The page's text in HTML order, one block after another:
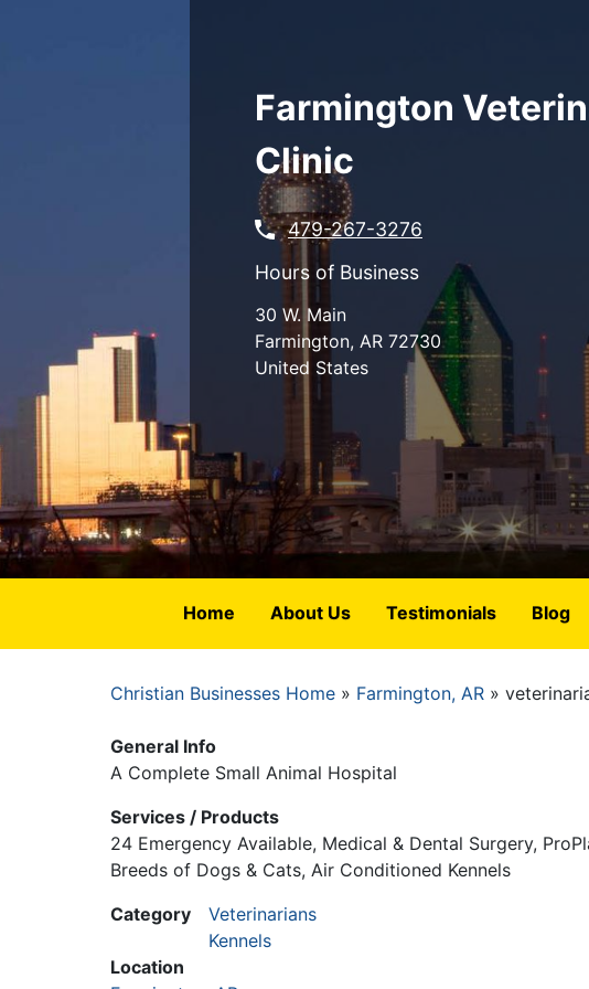
Farmington
Clinic
479-267-3276
Hours of Business
30 W. Main
Farmington, AR 72730
United States
Home About Us Testimonials Blog
Breadcrumb
Christian Businesses Home Farmington, AR
General Info
A Complete Small Animal Hospital
Services / Products
24 Emergency Available, Medical & Dental Surgery,
Breeds of Dogs & Cats, Air Conditioned Kennels
Category
Veterinarians
Kennels
Location